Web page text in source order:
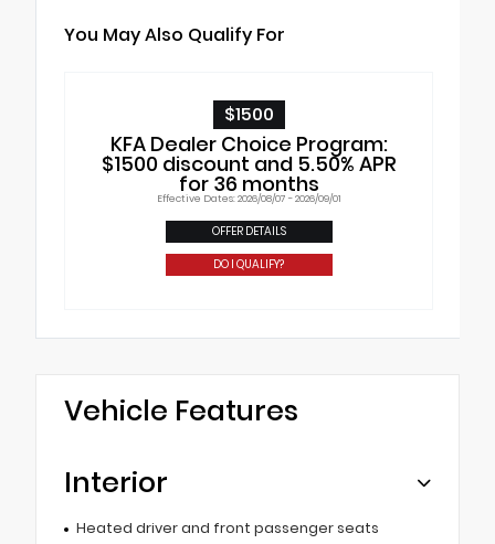
You May Also Qualify For
$1500
KFA Dealer Choice Program:
$1500 discount and 5.50% APR
for 36 months
Effective Dates: 2026/08/07 - 2026/09/01
OFFER DETAILS
DO I QUALIFY?
Vehicle Features
Interior
Heated driver and front passenger seats